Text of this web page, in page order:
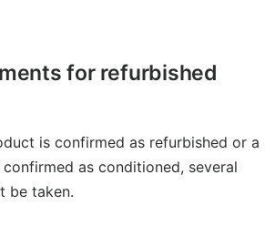
for refurbished
is confirmed as refurbished or a
as conditioned, several
be taken.